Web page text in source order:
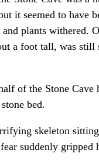
it seemed to have
plants withered.
a foot tall, was still
of the Stone Cave
bed.
skeleton
suddenly gripped